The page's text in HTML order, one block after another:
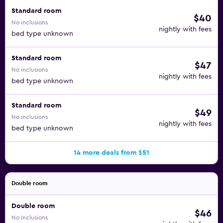
Standard room
No inclusions
bed type unknown
$40
nightly with fees
Standard room
No inclusions
bed type unknown
$47
nightly with fees
Standard room
No inclusions
bed type unknown
$49
nightly with fees
14 more deals from $51
Double room
Double room
No inclusions $46